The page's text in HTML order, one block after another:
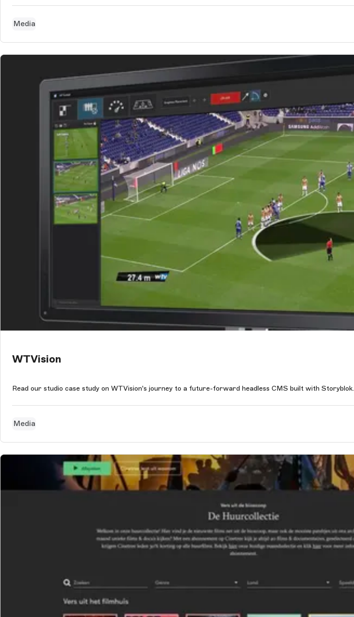
Media
WTVision
Read our studio case study on WTVision's journey to a future-forward headless CMS built with Storyblok.
Media